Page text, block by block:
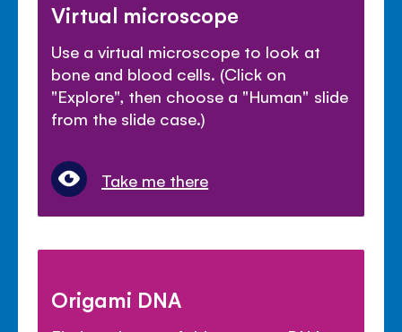
Virtual microscope
Use a virtual microscope to look at
bone and blood cells. (Click on
"Explore", then choose a "Human" slide
from the slide case.)
Take me there
Origami DNA